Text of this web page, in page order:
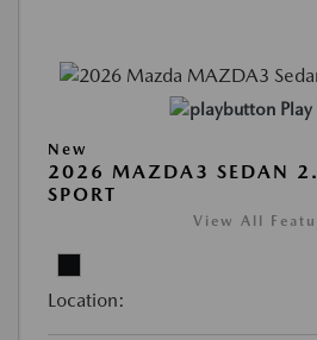
New
2026 MAZDA3 SEDAN
SPORT
View All
Location: